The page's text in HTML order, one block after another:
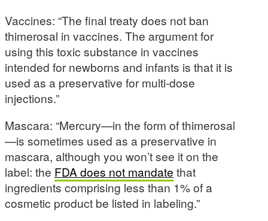
Vaccines: “The final treaty does not ban
thimerosal in vaccines. The argument for
using this toxic substance in vaccines
intended for newborns and infants is that it is
used as a preservative for multi-dose
injections.”
Mascara: “Mercury—in the form of thimerosal
—is sometimes used as a preservative in
mascara, although you won’t see it on the
label: the FDA does not mandate that
ingredients comprising less than 1% of a
cosmetic product be listed in labeling.”